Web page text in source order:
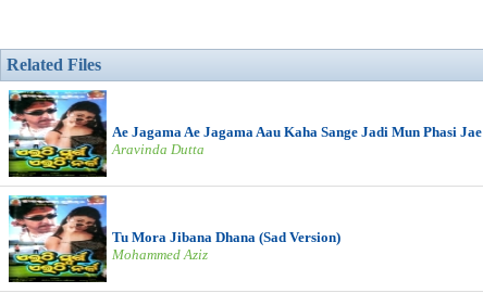
Related Files
Ae Jagama Ae Jagama Aau Kaha Sange Jadi Mun Phasi Jae
Aravinda Dutta
Tu Mora Jibana Dhana (Sad Version)
Mohammed Aziz